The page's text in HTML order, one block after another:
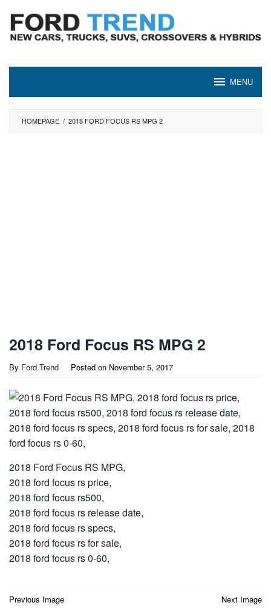
content
MENU
HOMEPAGE / 2018 FORD FOCUS RS MPG 2
2018 Ford Focus RS MPG 2
By Ford Trend Posted on November 5, 2017
2018 Ford Focus RS MPG,
2018 ford focus rs price,
2018 ford focus rs500,
2018 ford focus rs release date,
2018 ford focus rs specs,
2018 ford focus rs for sale,
2018 ford focus rs 0-60,
Post
Previous Image Next Image